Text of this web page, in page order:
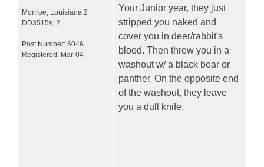
Monroe, Louisiana 2
DD3515s, 2...
Post Number: 6046
Registered: Mar-04
Your Junior year, they just
stripped you naked and
cover you in deer/rabbit's
blood. Then threw you in a
washout w/ a black bear or
panther. On the opposite end
of the washout, they leave
you a dull knife.